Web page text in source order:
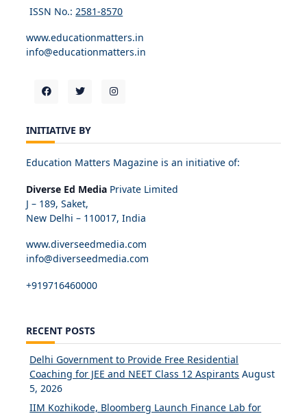
ISSN No.: 2581-8570
www.educationmatters.in
info@educationmatters.in
INITIATIVE BY
Education Matters Magazine is an initiative of:
Diverse Ed Media Private Limited
J – 189, Saket,
New Delhi – 110017, India
www.diverseedmedia.com
info@diverseedmedia.com
+919716460000
RECENT POSTS
Delhi Government to Provide Free Residential
Coaching for JEE and NEET Class 12 Aspirants August
5, 2026
IIM Kozhikode, Bloomberg Launch Finance Lab for